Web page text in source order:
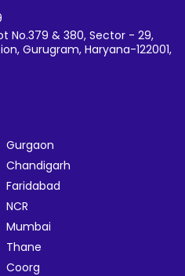
No.379 & 380, Sector - 29,
Gurugram, Haryana-122001,
Gurgaon
Chandigarh
Faridabad
NCR
Mumbai
Thane
Coorg